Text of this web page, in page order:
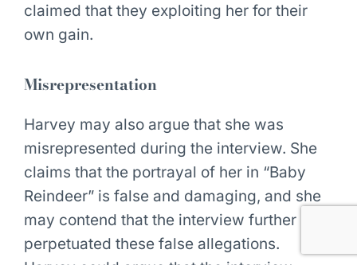
claimed that they exploiting her for their
own gain.
Misrepresentation
Harvey may also argue that she was
misrepresented during the interview. She
claims that the portrayal of her in “Baby
Reindeer” is false and damaging, and she
may contend that the interview further
perpetuated these false allegations.